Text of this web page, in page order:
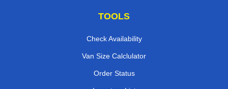
TOOLS
Check Availability
Van Size Calclulator
Order Status